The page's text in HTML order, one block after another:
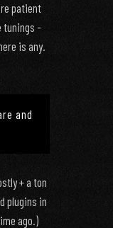
patient
tunings -
is any.
and
+ a ton
plugins in
ago.)